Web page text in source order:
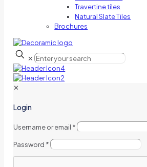
Travertine tiles
Natural Slate Tiles
Brochures
✕
✕
Login
Username or email *
Password *